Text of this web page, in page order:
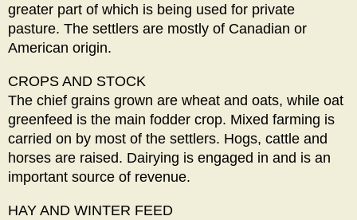
greater part of which is being used for private
pasture. The settlers are mostly of Canadian or
American origin.
CROPS AND STOCK
The chief grains grown are wheat and oats, while oat
greenfeed is the main fodder crop. Mixed farming is
carried on by most of the settlers. Hogs, cattle and
horses are raised. Dairying is engaged in and is an
important source of revenue.
HAY AND WINTER FEED